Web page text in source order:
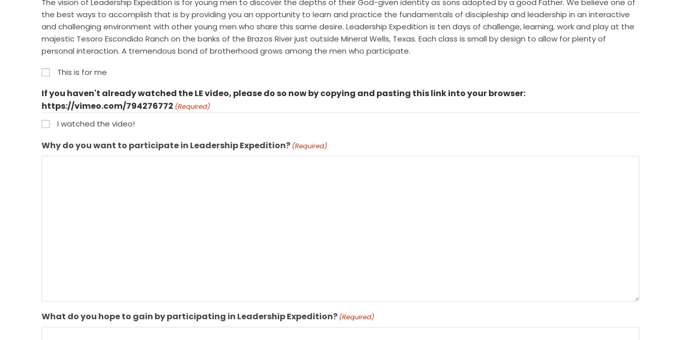
The vision of Leadership Expedition is for young men to discover the depths of their God-given identity as sons adopted by a good Father. We believe one of
the best ways to accomplish that is by providing you an opportunity to learn and practice the fundamentals of discipleship and leadership in an interactive
and challenging environment with other young men who share this same desire. Leadership Expedition is ten days of challenge, learning, work and play at the
majestic Tesoro Escondido Ranch on the banks of the Brazos River just outside Mineral Wells, Texas. Each class is small by design to allow for plenty of
personal interaction. A tremendous bond of brotherhood grows among the men who participate.
This is for me
If you haven't already watched the LE video, please do so now by copying and pasting this link into your browser:
https://vimeo.com/794276772 (Required)
I watched the video!
Why do you want to participate in Leadership Expedition? (Required)
What do you hope to gain by participating in Leadership Expedition? (Required)